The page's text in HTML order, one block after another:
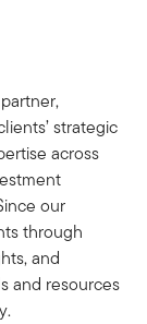
strategic
across
our
through
and
and resources